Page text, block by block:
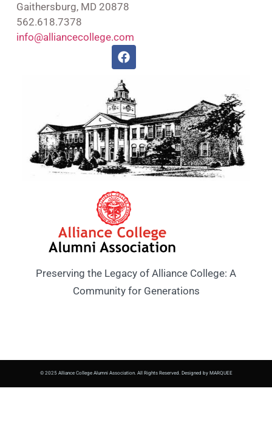
Preserving the Legacy of Alliance College: A
Community for Generations
Gaithersburg, MD 20878
562.618.7378
info@alliancecollege.com
© 2025 Alliance College Alumni Association. All Rights Reserved. Designed by MARQUEE